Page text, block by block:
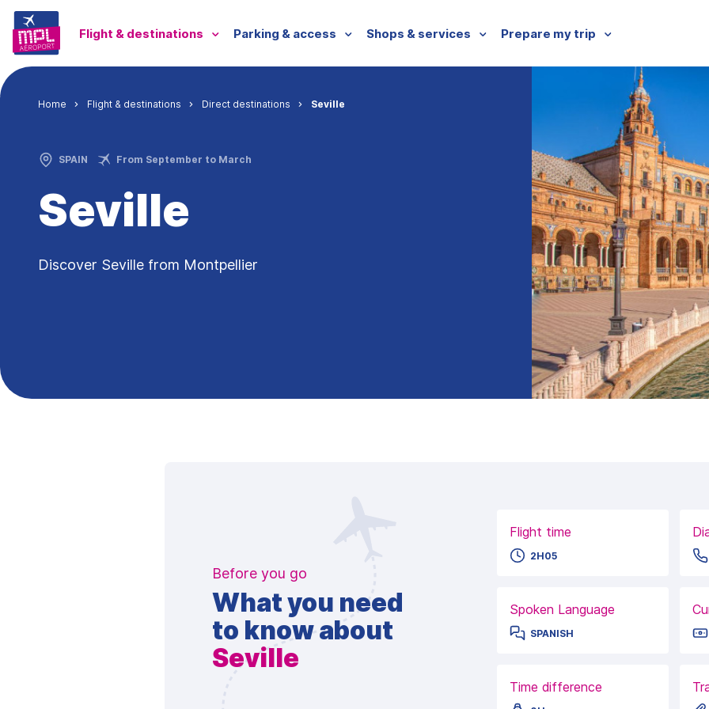
Skip to main content
Menu passagers
Flight & destinations Parking & access Shops & services Prepare my trip
Breadcrumb
Home Flight & destinations Direct destinations Seville
SPAIN From September to March
Seville
Discover Seville from Montpellier
Before you go
What you need
to know about
Seville
Flight time
2H05
Spoken Language
SPANISH
Time difference